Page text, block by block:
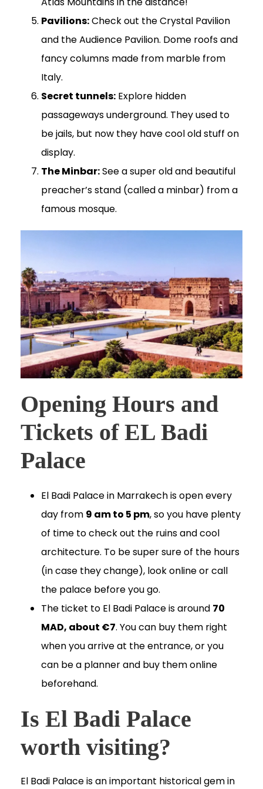
Pavilions:Check out the Crystal Pavilion
and the Audience Pavilion. Dome roofs and
fancy columns made from marble from
Italy.
Secret tunnels: Explore hidden
passageways underground. They used to
be jails, but now they have cool old stuff on
display.
The Minbar:See a super old and beautiful
preacher’s stand (called a minbar) from a
famous mosque.
Opening Hours and
Tickets of EL Badi
Palace
El Badi Palace in Marrakech is open every
day from 9 am to 5 pm, so you have plenty
of time to check out the ruins and cool
architecture. To be super sure of the hours
(in case they change), look online or call
the palace before you go.
The ticket to El Badi Palace is around 70
MAD, about €7. You can buy them right
when you arrive at the entrance, or you
can be a planner and buy them online
beforehand.
Is El Badi Palace
worth visiting?
El Badi Palace is an important historical gem in